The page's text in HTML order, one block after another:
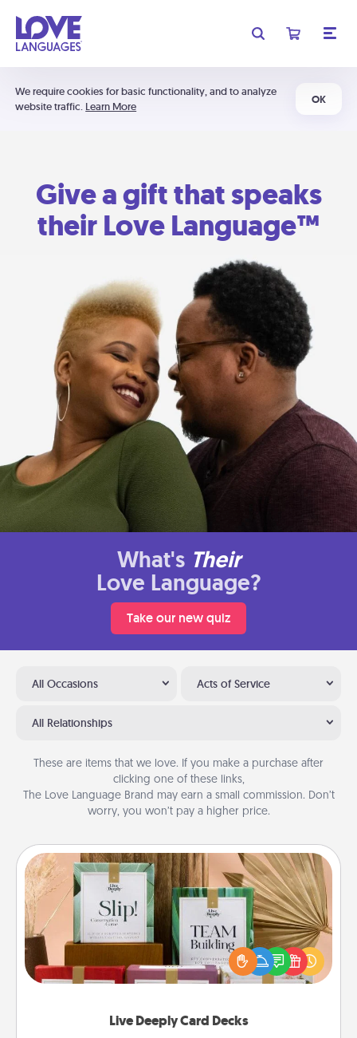
We require cookies for basic functionality, and to analyze
website traffic. Learn More
OK
Give a gift that speaks
their Love Language™
What's Their
Love Language?
Take our new quiz
All Occasions Acts of Service
All Relationships
These are items that we love. If you make a purchase after
clicking one of these links,
The Love Language Brand may earn a small commission. Don’t
worry, you won’t pay a higher price.
Live Deeply Card Decks
Live Deeply Card Decks
Create new memories with your loved ones using
the best-selling Live Deeply card decks! Need a
good laugh? Try Slip! Run out of stories to share?
Life Stories has got you covered. Explore topics